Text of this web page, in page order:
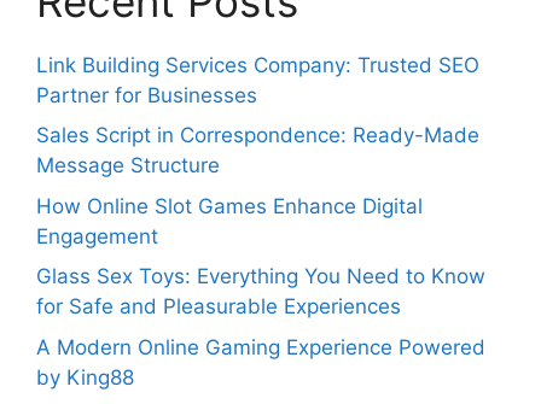
Link Building Services Company: Trusted SEO
Partner for Businesses
Sales Script in Correspondence: Ready-Made
Message Structure
How Online Slot Games Enhance Digital
Engagement
Glass Sex Toys: Everything You Need to Know
for Safe and Pleasurable Experiences
A Modern Online Gaming Experience Powered
by King88